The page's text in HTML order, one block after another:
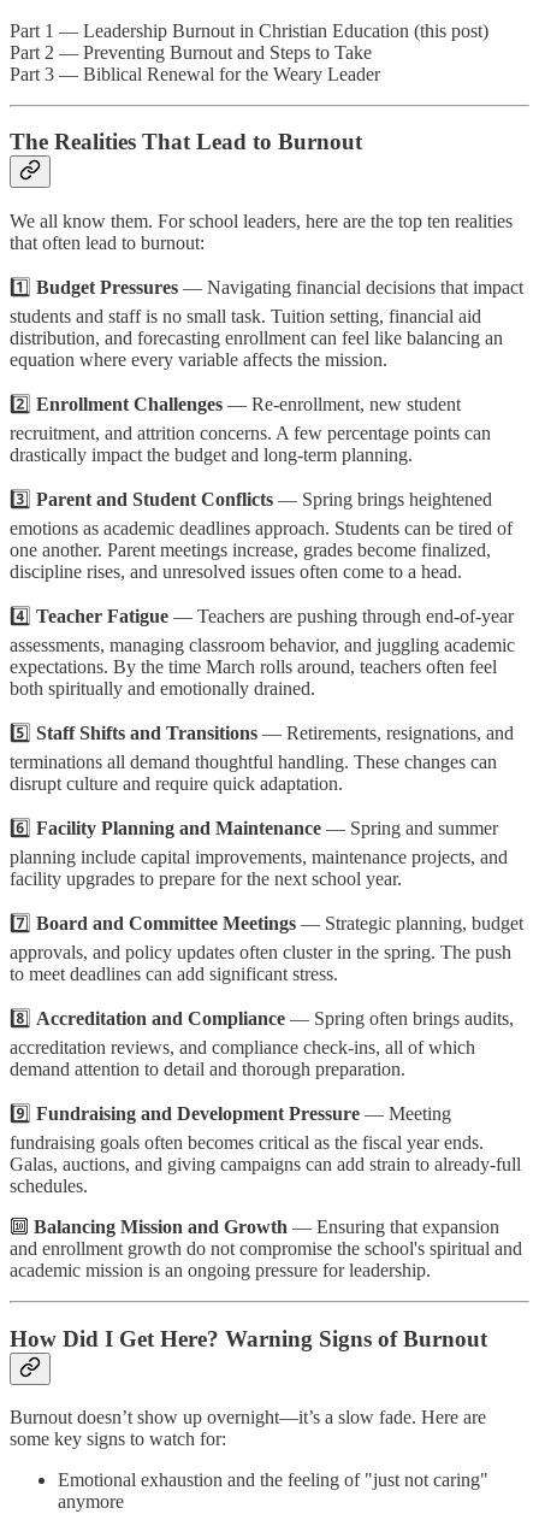
Part 1 — Leadership Burnout in Christian Education (this post)
Part 2 — Preventing Burnout and Steps to Take
Part 3 — Biblical Renewal for the Weary Leader
The Realities That Lead to Burnout
We all know them. For school leaders, here are the top ten realities
that often lead to burnout:
1️⃣ Budget Pressures — Navigating financial decisions that impact
students and staff is no small task. Tuition setting, financial aid
distribution, and forecasting enrollment can feel like balancing an
equation where every variable affects the mission.
2️⃣ Enrollment Challenges — Re-enrollment, new student
recruitment, and attrition concerns. A few percentage points can
drastically impact the budget and long-term planning.
3️⃣ Parent and Student Conflicts — Spring brings heightened
emotions as academic deadlines approach. Students can be tired of
one another. Parent meetings increase, grades become finalized,
discipline rises, and unresolved issues often come to a head.
4️⃣ Teacher Fatigue — Teachers are pushing through end-of-year
assessments, managing classroom behavior, and juggling academic
expectations. By the time March rolls around, teachers often feel
both spiritually and emotionally drained.
5️⃣ Staff Shifts and Transitions — Retirements, resignations, and
terminations all demand thoughtful handling. These changes can
disrupt culture and require quick adaptation.
6️⃣ Facility Planning and Maintenance — Spring and summer
planning include capital improvements, maintenance projects, and
facility upgrades to prepare for the next school year.
7️⃣ Board and Committee Meetings — Strategic planning, budget
approvals, and policy updates often cluster in the spring. The push
to meet deadlines can add significant stress.
8️⃣ Accreditation and Compliance — Spring often brings audits,
accreditation reviews, and compliance check-ins, all of which
demand attention to detail and thorough preparation.
9️⃣ Fundraising and Development Pressure — Meeting
fundraising goals often becomes critical as the fiscal year ends.
Galas, auctions, and giving campaigns can add strain to already-full
schedules.
🔟 Balancing Mission and Growth — Ensuring that expansion
and enrollment growth do not compromise the school's spiritual and
academic mission is an ongoing pressure for leadership.
How Did I Get Here? Warning Signs of Burnout
Burnout doesn’t show up overnight—it’s a slow fade. Here are
some key signs to watch for:
Emotional exhaustion and the feeling of "just not caring"
anymore